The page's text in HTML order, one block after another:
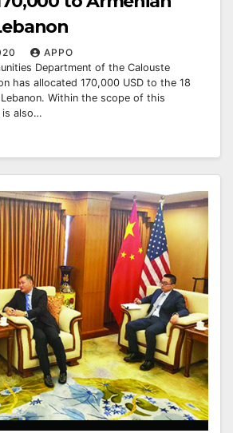
APPO
Department of the Calouste
has allocated 170,000 USD to the 18
Within the scope of this
is also…